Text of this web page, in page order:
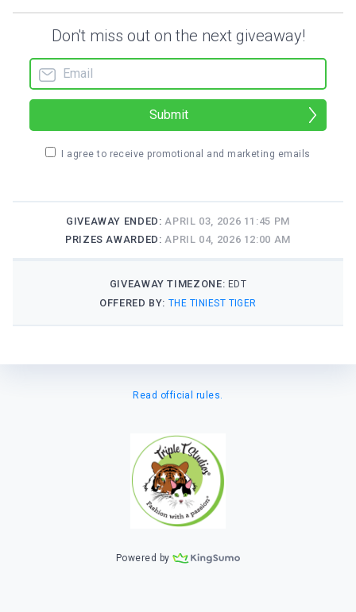
Don't miss out on the next giveaway!
Submit
I agree to receive promotional and marketing emails
GIVEAWAY ENDED:APRIL 03, 2026 11:45 PM
PRIZES AWARDED:APRIL 04, 2026 12:00 AM
GIVEAWAY TIMEZONE: EDT
OFFERED BY: THE TINIEST TIGER
Read official rules.
Powered by